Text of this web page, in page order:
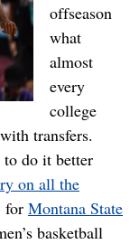
offseason
what
almost
every
college
transfers.
do it better
on all the
for Montana State
basketball